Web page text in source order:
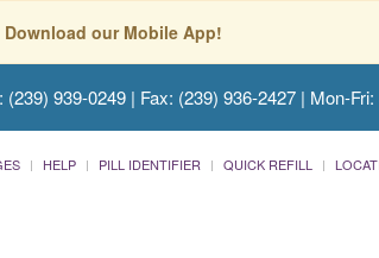
Download our Mobile App!
(239) 939-0249 | Fax: (239) 936-2427 | Mon-
HELP PILL IDENTIFIER QUICK REFILL